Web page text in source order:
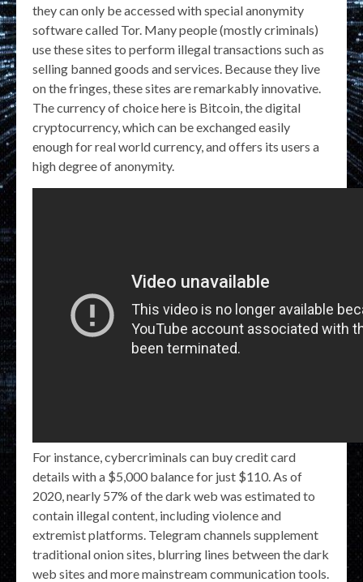
they can only be accessed with special anonymity
software called Tor. Many people (mostly criminals)
use these sites to perform illegal transactions such as
selling banned goods and services. Because they live
on the fringes, these sites are remarkably innovative.
The currency of choice here is Bitcoin, the digital
cryptocurrency, which can be exchanged easily
enough for real world currency, and offers its users a
high degree of anonymity.
For instance, cybercriminals can buy credit card
details with a $5,000 balance for just $110. As of
2020, nearly 57% of the dark web was estimated to
contain illegal content, including violence and
extremist platforms. Telegram channels supplement
traditional onion sites, blurring lines between the dark
web sites and more mainstream communication tools.